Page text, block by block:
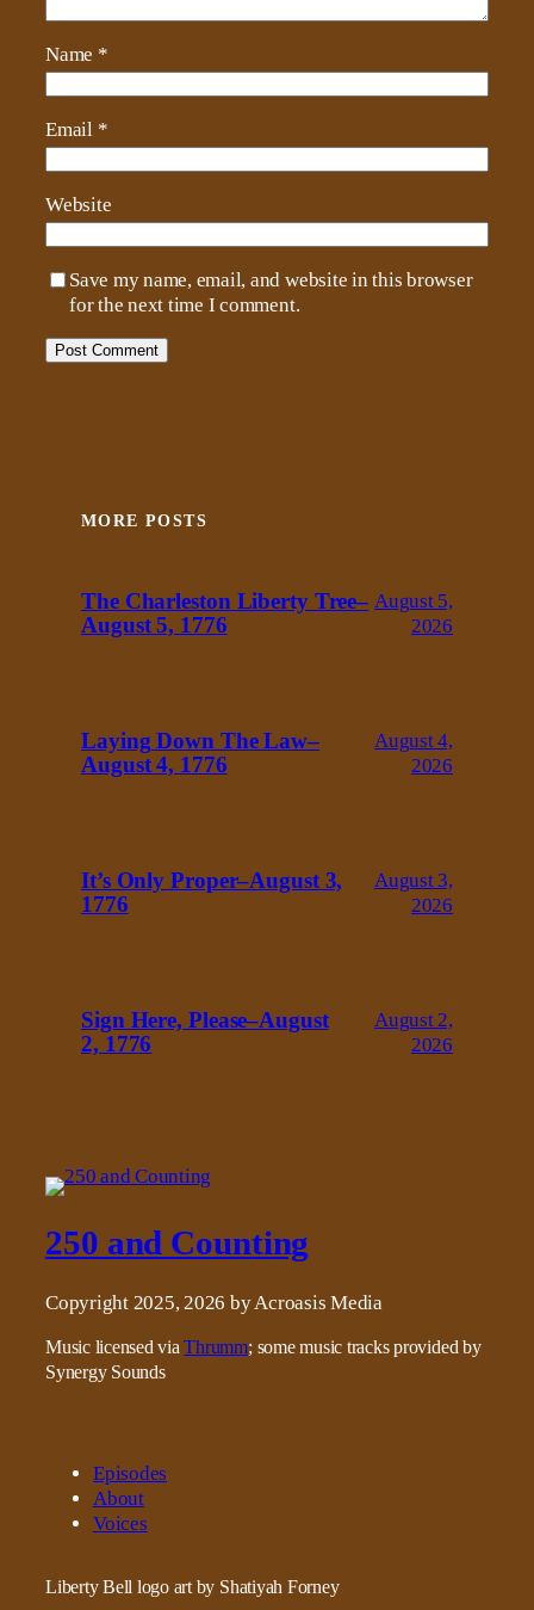
Name *
Email *
Website
Save my name, email, and website in this browser
for the next time I comment.
MORE POSTS
The Charleston Liberty Tree–
August 5, 1776
August 5,
2026
Laying Down The Law–
August 4, 1776
August 4,
2026
It’s Only Proper–August 3,
1776
August 3,
2026
Sign Here, Please–August
2, 1776
August 2,
2026
250 and Counting
Copyright 2025, 2026 by Acroasis Media
Music licensed viaThrumm; some music tracks provided by
Synergy Sounds
Episodes
About
Voices
Liberty Bell logo art by Shatiyah Forney